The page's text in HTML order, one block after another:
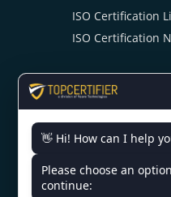
ISO Certification
ISO Certification
CONTACT US
👋 Hi! How can I help
Please choose an
continue: